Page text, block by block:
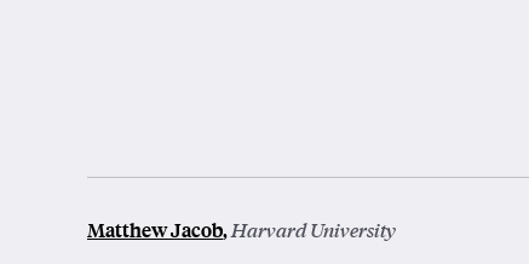
Matthew Jacob,Harvard University